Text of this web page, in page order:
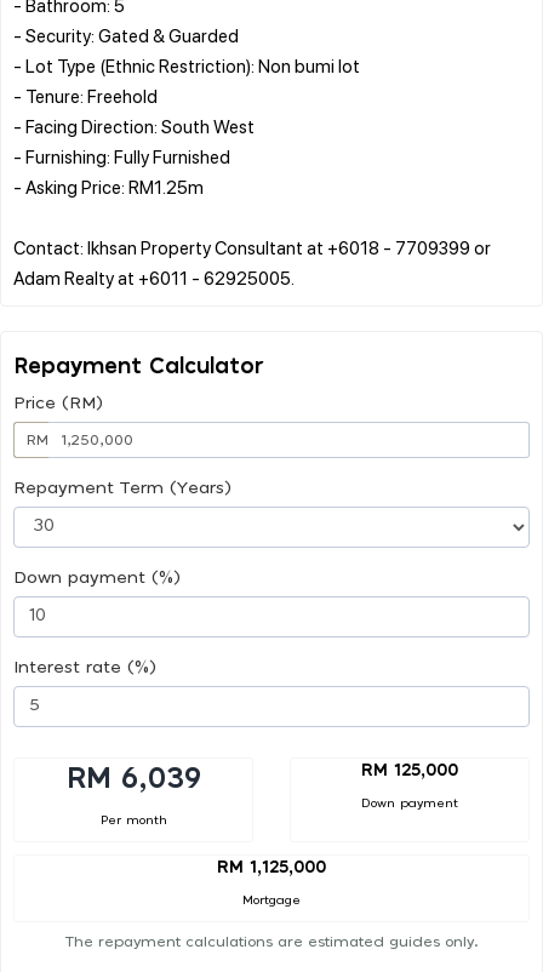
- Security: Gated & Guarded
- Lot Type (Ethnic Restriction): Non bumi lot
- Tenure: Freehold
- Facing Direction: South West
- Furnishing: Fully Furnished
- Asking Price: RM1.25m
Contact: Ikhsan Property Consultant at +6018 - 7709399 or
Repayment Calculator
Price (RM)
RM
Repayment Term (Years)
Down payment (%)
Interest rate (%)
RM 6,039
Per month
RM 125,000
Down payment
RM 1,125,000
Mortgage
The repayment calculations are estimated guides only.